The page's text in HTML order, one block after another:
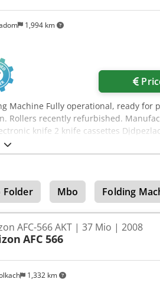
1,994 km
Machine Fully operational, ready for
Rollers recently refurbished.
knife 2 knife cassettes
machine is set up entirely using a
– user manual –
Folder Mbo Folding
1,332 km
AFC-566 AKT | 37 Mio | 2008
AFC 566